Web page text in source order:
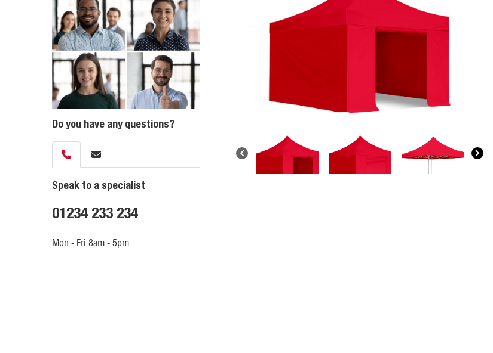
Do you have any questions?
Speak to a specialist
01234 233 234
Mon - Fri 8am - 5pm